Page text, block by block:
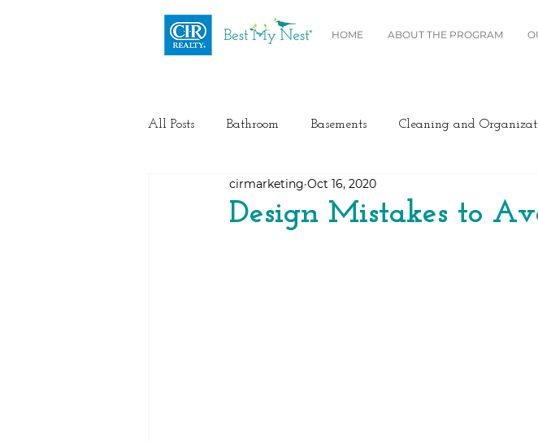
HOME ABOUT THE PROGRAM
All Posts Bathroom Basements Cleaning and
Health / Fitness Electrical
Design Mistakes to
cirmarketing Oct 16, 2020